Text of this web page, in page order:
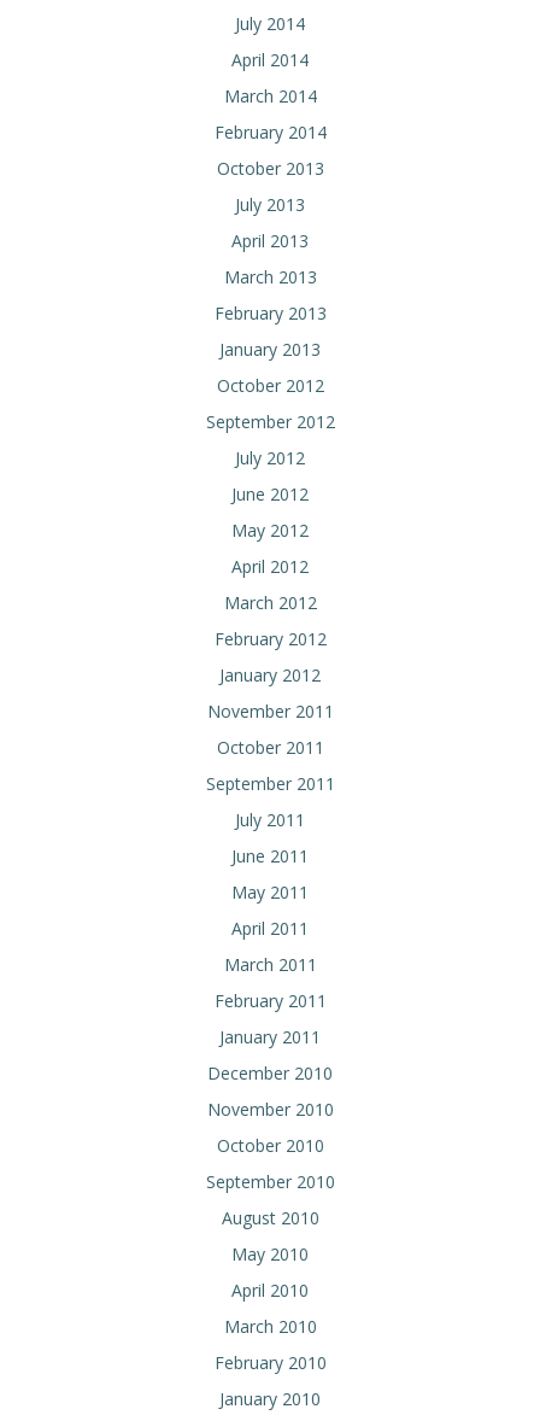
July 2014
April 2014
March 2014
February 2014
October 2013
July 2013
April 2013
March 2013
February 2013
January 2013
October 2012
September 2012
July 2012
June 2012
May 2012
April 2012
March 2012
February 2012
January 2012
November 2011
October 2011
September 2011
July 2011
June 2011
May 2011
April 2011
March 2011
February 2011
January 2011
December 2010
November 2010
October 2010
September 2010
August 2010
May 2010
April 2010
March 2010
February 2010
January 2010